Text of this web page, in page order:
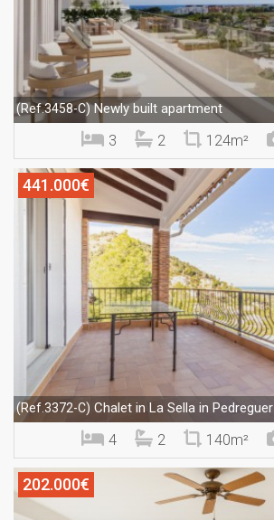
(Ref.3458-C)Newly built apartment
3 2 124m²
441.000€
(Ref.3372-C) Chalet in La Sella in Pedreguer
4 2 140m²
202.000€